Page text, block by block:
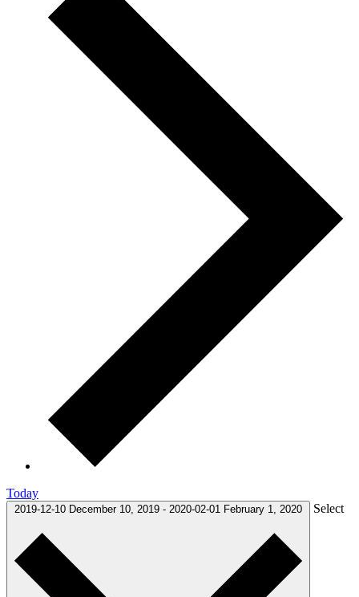
Today
2019-12-10 December 10, 2019 - 2020-02-01 February 1, 2020 Select